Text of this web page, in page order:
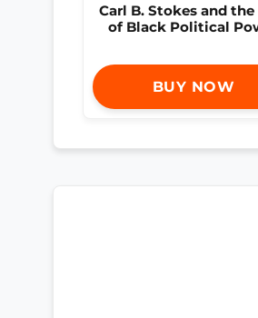
Carl B. Stokes and the
of Black Political
BUY NOW